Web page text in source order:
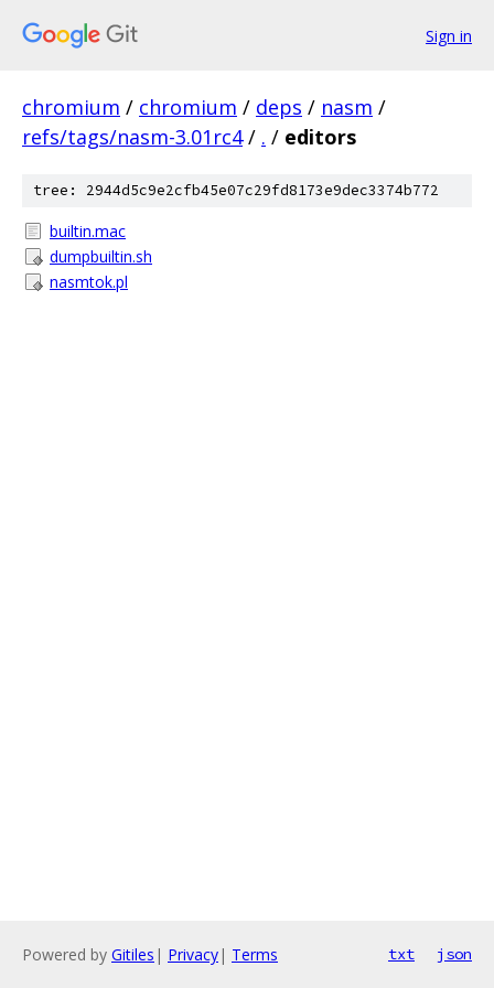
Sign in
chromium / chromium / deps / nasm /
refs/tags/nasm-3.01rc4 / . / editors
tree: 2944d5c9e2cfb45e07c29fd8173e9dec3374b772
builtin.mac
dumpbuiltin.sh
nasmtok.pl
Powered by Gitiles | Privacy| Terms txt json